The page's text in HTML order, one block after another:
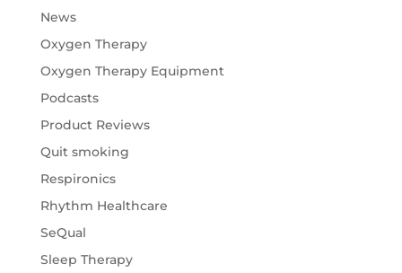
News
Oxygen Therapy
Oxygen Therapy Equipment
Podcasts
Product Reviews
Quit smoking
Respironics
Rhythm Healthcare
SeQual
Sleep Therapy